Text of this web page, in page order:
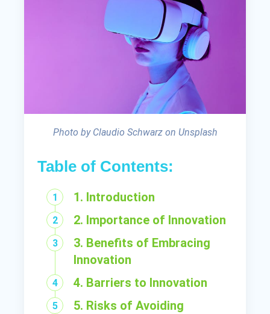
Photo by Claudio Schwarz on Unsplash
Table of Contents:
1. Introduction
2. Importance of Innovation
3. Benefits of Embracing
Innovation
4. Barriers to Innovation
5. Risks of Avoiding